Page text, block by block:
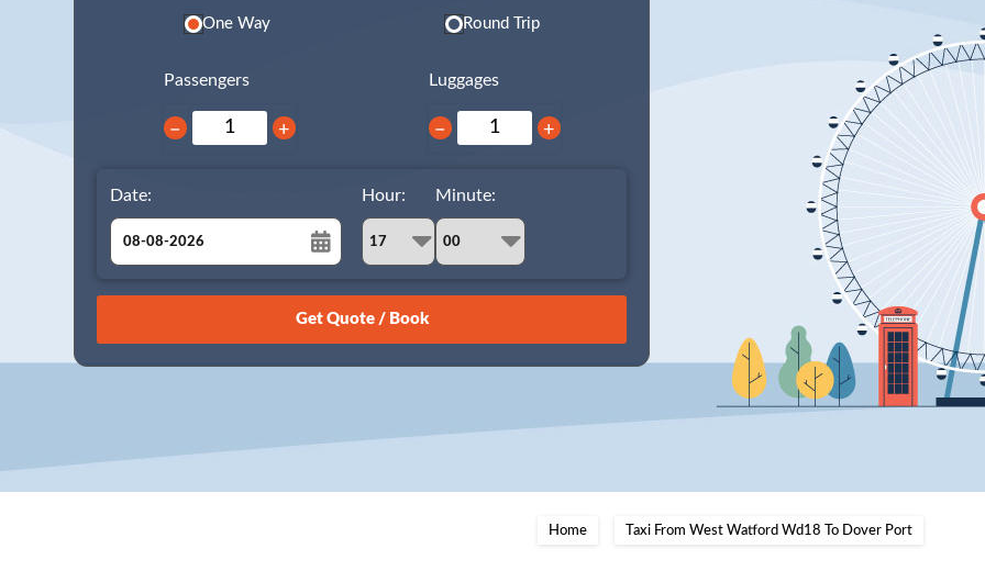
One Way Round Trip
Passengers
− +
Luggages
− +
Date:
August
26 27 28 29 30 31 1
15
Hour: Minute:
Home Taxi From West Watford Wd18 To Dover Port